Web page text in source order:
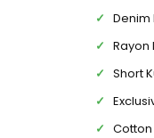
Denim
Rayon
Short